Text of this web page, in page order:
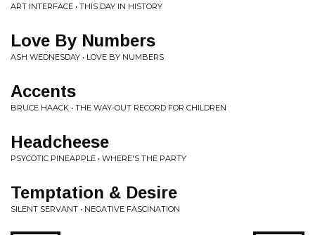
ART INTERFACE • THIS DAY IN HISTORY
Love By Numbers
ASH WEDNESDAY • LOVE BY NUMBERS
Accents
BRUCE HAACK • THE WAY-OUT RECORD FOR CHILDREN
Headcheese
PSYCOTIC PINEAPPLE • WHERE'S THE PARTY
Temptation & Desire
SILENT SERVANT • NEGATIVE FASCINATION